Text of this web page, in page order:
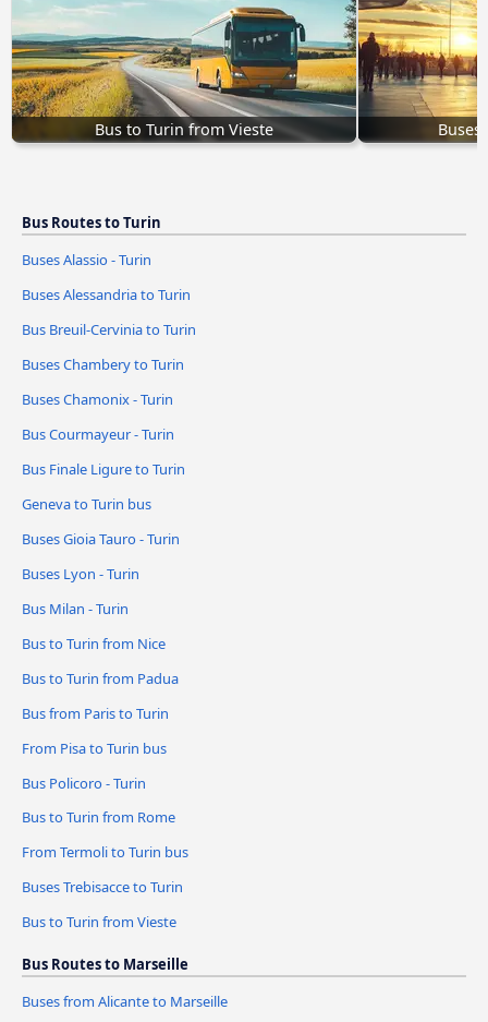
Bus to Turin from Vieste Buses
Bus Routes to Turin
Buses Alassio - Turin
Buses Alessandria to Turin
Bus Breuil-Cervinia to Turin
Buses Chambery to Turin
Buses Chamonix - Turin
Bus Courmayeur - Turin
Bus Finale Ligure to Turin
Geneva to Turin bus
Buses Gioia Tauro - Turin
Buses Lyon - Turin
Bus Milan - Turin
Bus to Turin from Nice
Bus to Turin from Padua
Bus from Paris to Turin
From Pisa to Turin bus
Bus Policoro - Turin
Bus to Turin from Rome
From Termoli to Turin bus
Buses Trebisacce to Turin
Bus to Turin from Vieste
Bus Routes to Marseille
Buses from Alicante to Marseille